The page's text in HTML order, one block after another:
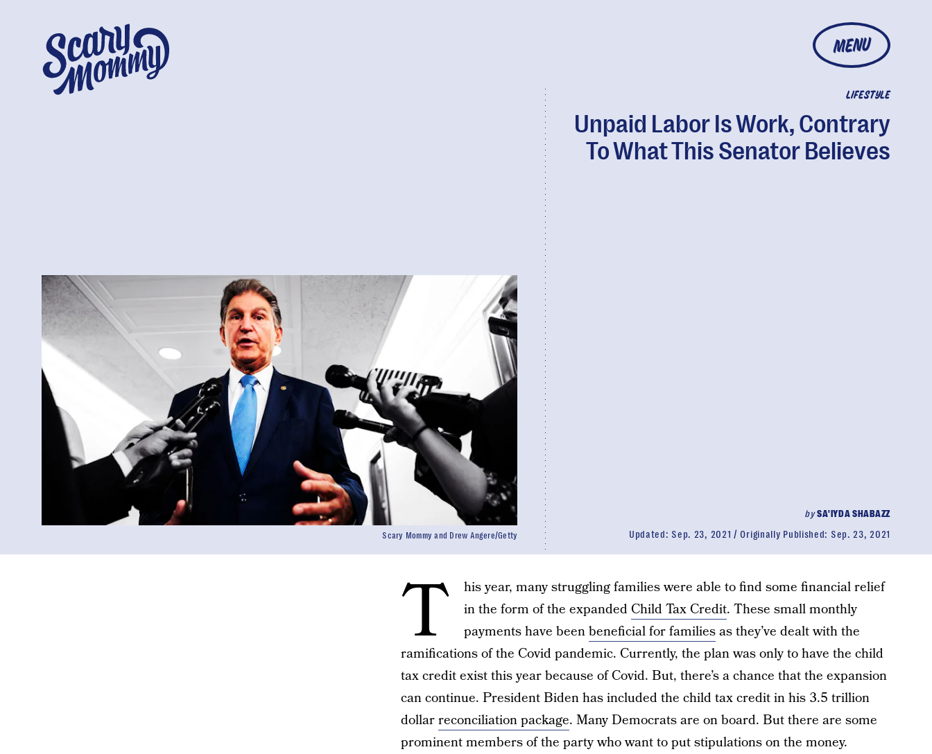
MENU
LIFESTYLE
Unpaid Labor Is Work, Contrary
To What This Senator Believes
bySA'IYDA SHABAZZ
Updated: Sep. 23, 2021 Originally Published: Sep. 23, 2021
Scary Mommy and Drew Angere/Getty
T
his year, many struggling families were able to find some financial relief
in the form of the expanded Child Tax Credit. These small monthly
payments have beenbeneficial for familiesas they’ve dealt with the
ramifications of the Covid pandemic. Currently, the plan was only to have the child
tax credit exist this year because of Covid. But, there’s a chance that the expansion
can continue. President Biden has included the child tax credit in his 3.5 trillion
dollarreconciliation package. Many Democrats are on board. But there are some
prominent members of the party who want to put stipulations on the money.